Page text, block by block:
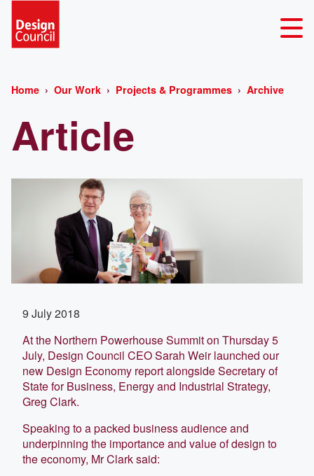
Home Our Work Projects & Programmes Archive
Article
9 July 2018
At the Northern Powerhouse Summit on Thursday 5
July, Design Council CEO Sarah Weir launched our
new Design Economy report alongside Secretary of
State for Business, Energy and Industrial Strategy,
Greg Clark.
Speaking to a packed business audience and
underpinning the importance and value of design to
the economy, Mr Clark said: